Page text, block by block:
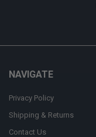
NAVIGATE
Privacy Policy
Shipping & Returns
Contact Us